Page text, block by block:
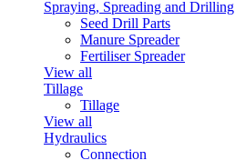
Spraying, Spreading and Drilling
Seed Drill Parts
Manure Spreader
Fertiliser Spreader
View all
Tillage
Tillage
View all
Hydraulics
Connection